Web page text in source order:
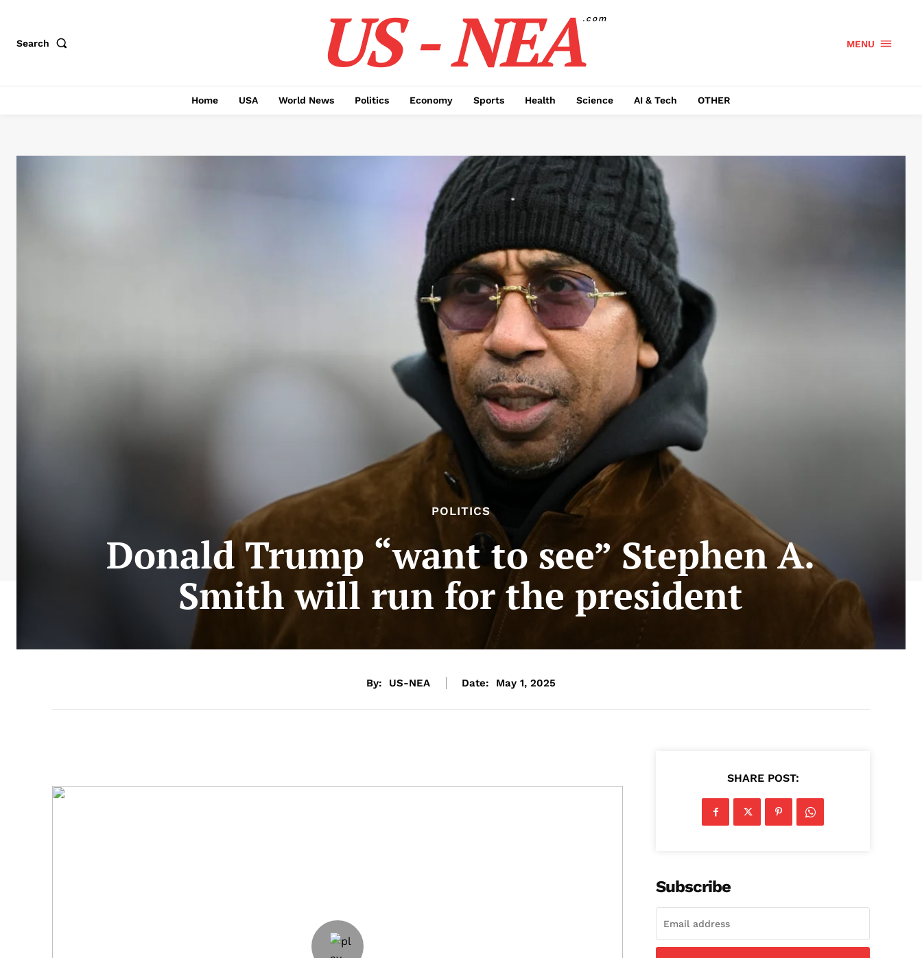
Search US - NEA.com
MENU
Home USA World News Politics Economy Sports Health Science AI & Tech OTHER
POLITICS
Donald Trump “want to see” Stephen A.
Smith will run for the president
By: US-NEA Date: May 1, 2025
SHARE POST:
Subscribe